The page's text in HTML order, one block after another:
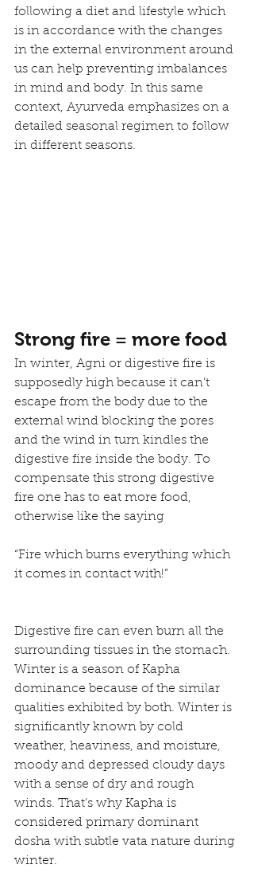
following a diet and lifestyle which
is in accordance with the changes
in the external environment around
us can help preventing imbalances
in mind and body. In this same
context, Ayurveda emphasizes on a
detailed seasonal regimen to follow
in different seasons.
Strong fire = more food
In winter, Agni or digestive fire is
supposedly high because it can’t
escape from the body due to the
external wind blocking the pores
and the wind in turn kindles the
digestive fire inside the body. To
compensate this strong digestive
fire one has to eat more food,
otherwise like the saying
“Fire which burns everything which
it comes in contact with!”
Digestive fire can even burn all the
surrounding tissues in the stomach.
Winter is a season of Kapha
dominance because of the similar
qualities exhibited by both. Winter is
significantly known by cold
weather, heaviness, and moisture,
moody and depressed cloudy days
with a sense of dry and rough
winds. That’s why Kapha is
considered primary dominant
dosha with subtle vata nature during
winter.